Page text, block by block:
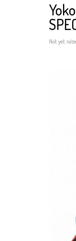
Not yet